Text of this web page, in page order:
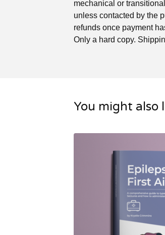
mechanical or
unless contacted by the
refunds once payment
Only a hard copy.
You might also